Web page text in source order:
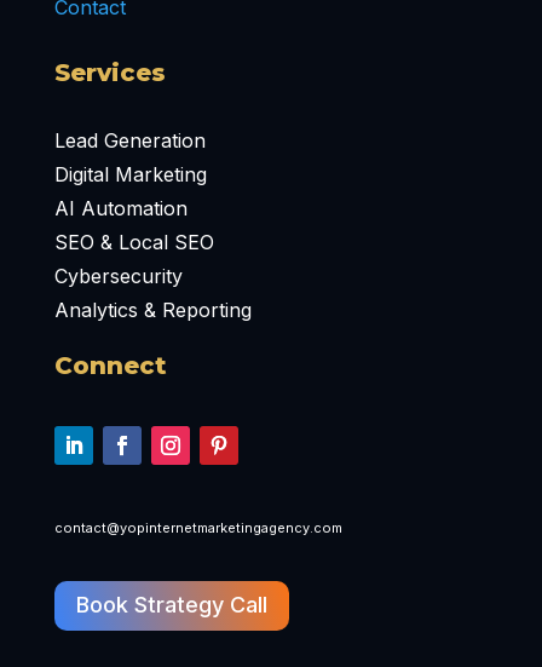
Contact
Services
Lead Generation
Digital Marketing
AI Automation
SEO & Local SEO
Cybersecurity
Analytics & Reporting
Connect
contact@yopinternetmarketingagency.com
Book Strategy Call